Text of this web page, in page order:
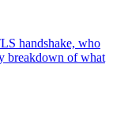
handshake, who
breakdown of what